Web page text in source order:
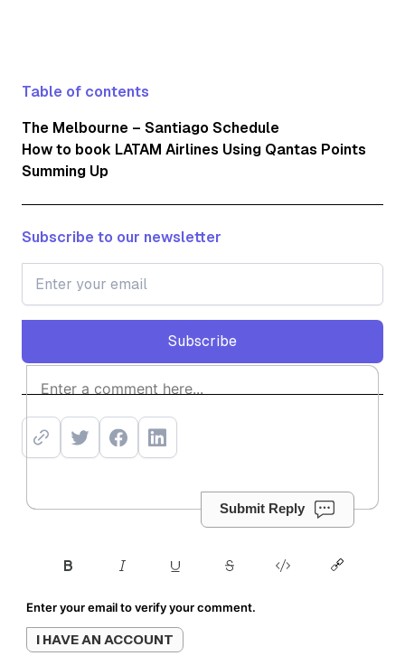
Table of contents
The Melbourne – Santiago Schedule
How to book LATAM Airlines Using Qantas Points
Summing Up
Subscribe to our newsletter
Subscribe
Subscribe
Submit Reply
Enter your email to verify your comment.
I HAVE AN ACCOUNT